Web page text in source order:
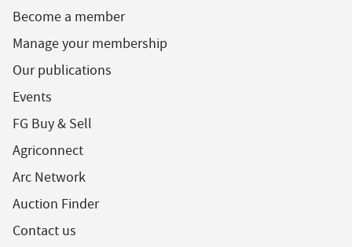
Become a member
Manage your membership
Our publications
Events
FG Buy & Sell
Agriconnect
Arc Network
Auction Finder
Contact us